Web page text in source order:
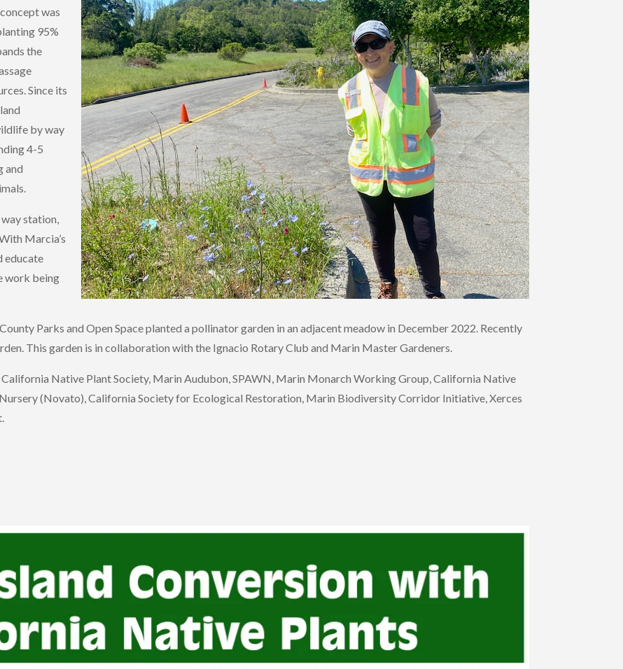
was
95%
the
Since its
by way
4-5
and
station,
Marcia’s
educate
work being
Parks and Open Space planted a pollinator garden in an adjacent meadow in December 2022. Recently
This garden is in collaboration with the Ignacio Rotary Club and Marin Master Gardeners.
Native Plant Society, Marin Audubon, SPAWN, Marin Monarch Working Group, California Native
(Novato), California Society for Ecological Restoration, Marin Biodiversity Corridor Initiative, Xerces